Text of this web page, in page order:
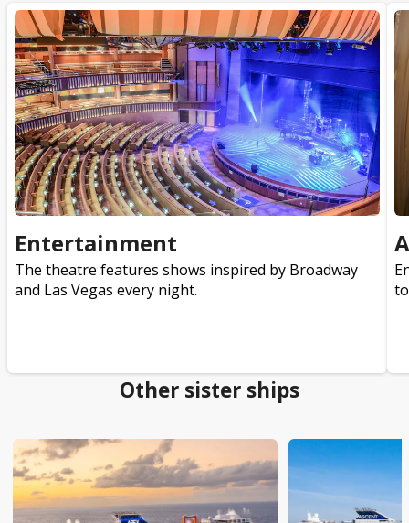
Entertainment
The theatre features shows inspired by Broadway
and Las Vegas every night.
Other sister ships